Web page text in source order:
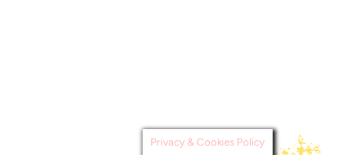
Privacy & Cookies Policy